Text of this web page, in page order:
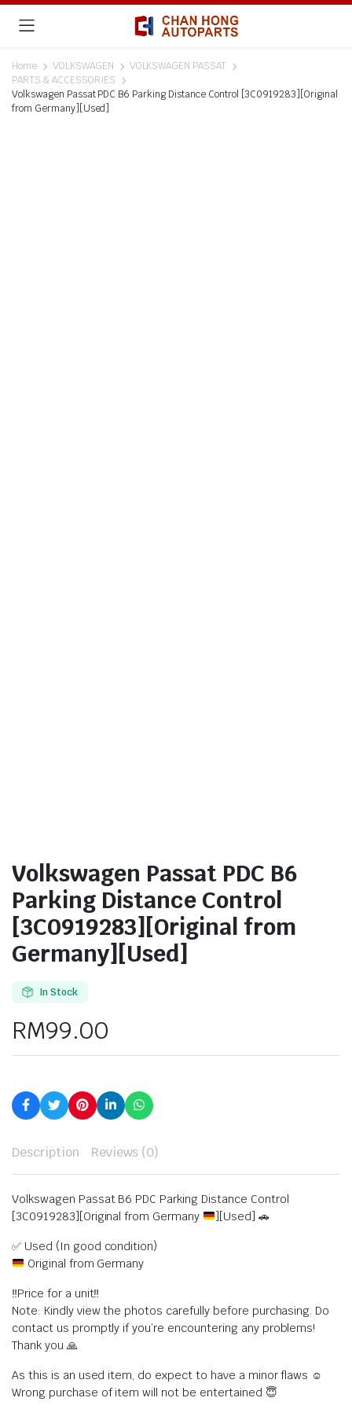
Home VOLKSWAGEN
VOLKSWAGEN PASSAT
PARTS & ACCESSORIES
Volkswagen Passat PDC B6 Parking Distance Control [3C0919283][Original
from Germany][Used]
Volkswagen Passat PDC B6
Parking Distance Control
[3C0919283][Original from
Germany][Used]
In Stock
RM99.00
Description Reviews (0)
Volkswagen Passat B6 PDC Parking Distance Control
[3C0919283][Original from Germany
][Used] 🚗
✅ Used (In good condition)
Original from Germany
‼️Price for a unit‼️
Note: Kindly view the photos carefully before purchasing. Do
contact us promptly if you’re encountering any problems!
Thank you 🙏
As this is an used item, do expect to have a minor flaws ☺️
Wrong purchase of item will not be entertained 😇